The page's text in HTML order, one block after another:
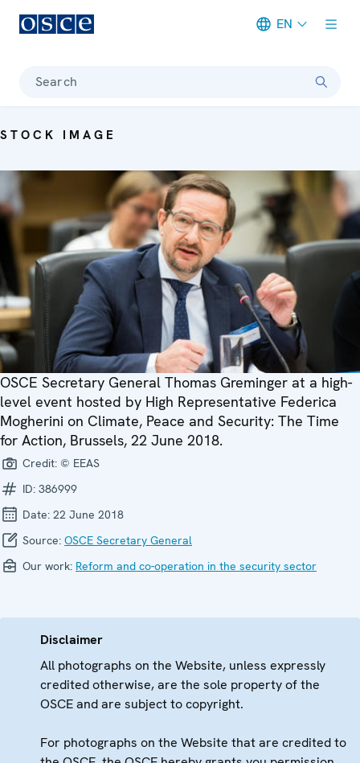
EN
Search
STOCK IMAGE
OSCE Secretary General Thomas Greminger at a high-
level event hosted by High Representative Federica
Mogherini on Climate, Peace and Security: The Time
for Action, Brussels, 22 June 2018.
Credit: © EEAS
ID: 386999
Date: 22 June 2018
Source: OSCE Secretary General
Our work: Reform and co-operation in the security sector
Disclaimer
All photographs on the Website, unless expressly
credited otherwise, are the sole property of the
OSCE and are subject to copyright.
For photographs on the Website that are credited to